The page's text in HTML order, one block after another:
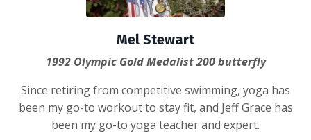
Mel Stewart
1992 Olympic Gold Medalist 200 butterfly
Since retiring from competitive swimming, yoga has
been my go-to workout to stay fit, and Jeff Grace has
been my go-to yoga teacher and expert.